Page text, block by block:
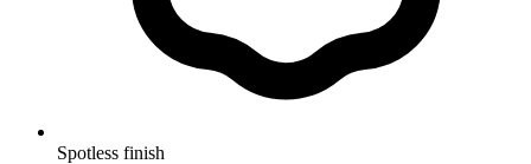
Spotless finish